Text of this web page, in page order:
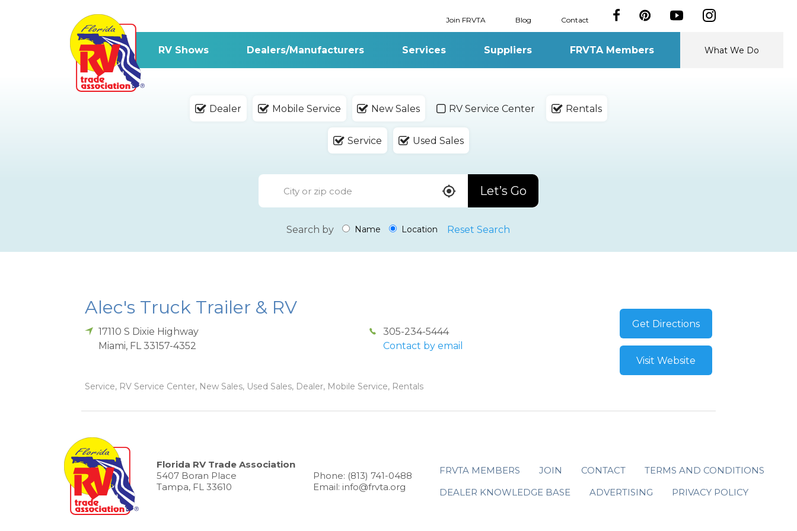
Join FRVTA Blog Contact
RV Shows Dealers/Manufacturers Services Suppliers FRVTA Members What We Do
Dealer Mobile Service New Sales RV Service Center Rentals
Service Used Sales
Let’s Go
Search by Name Location Reset Search
Alec's Truck Trailer & RV
17110 S Dixie Highway
Miami, FL 33157-4352
305-234-5444
Contact by email
Service, RV Service Center, New Sales, Used Sales, Dealer, Mobile Service, Rentals
Get Directions
Visit Website
Florida RV Trade Association
5407 Boran Place
Tampa, FL 33610
Phone: (813) 741-0488
Email: info@frvta.org
FRVTA MEMBERS JOIN CONTACT
TERMS AND CONDITIONS
DEALER KNOWLEDGE BASE
ADVERTISING PRIVACY POLICY